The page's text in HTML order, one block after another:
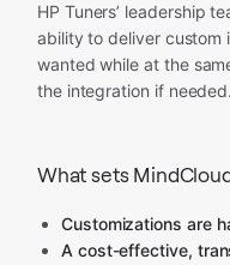
HP Tuners’ leadership
ability to deliver custom
wanted while at the
the integration if needed.
What sets
Customizations are
A cost-effective,